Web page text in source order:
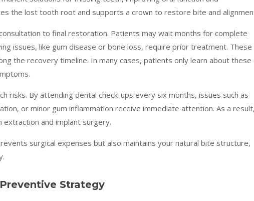
the lost tooth root and supports a crown to restore bite and
to final restoration. Patients may wait months for complete
issues, like gum disease or bone loss, require prior treatment. These
the recovery timeline. In many cases, patients only learn about these
risks. By attending dental check-ups every six months, issues such as
or minor gum inflammation receive immediate attention. As a
and implant surgery.
surgical expenses but also maintains your natural bite structure,
Strategy